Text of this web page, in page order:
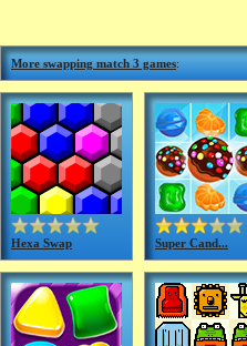
More swapping match 3 games:
Hexa Swap Super Cand...